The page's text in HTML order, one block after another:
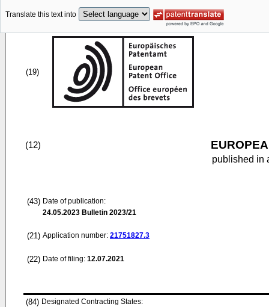
Translate this text into
(19)
(12)
published in
(43) Date of publication:
24.05.2023 Bulletin 2023/21
(21) Application number: 21751827.3
(22) Date of filing: 12.07.2021
(84) Designated Contracting States: